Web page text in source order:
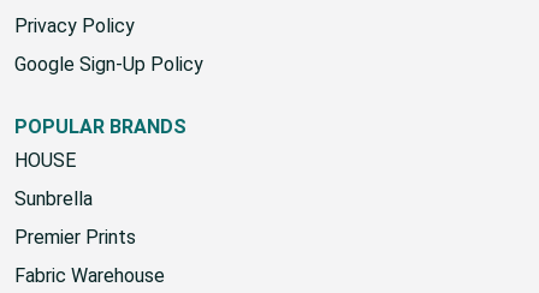
SMS Terms & Conditions
Privacy Policy
POPULAR BRANDS
HOUSE
Sunbrella
Premier Prints